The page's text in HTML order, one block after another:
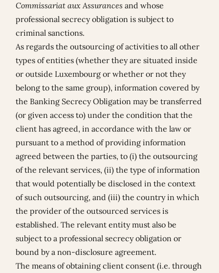
Commissariat aux Assurances and whose
professional secrecy obligation is subject to
criminal sanctions.
As regards the outsourcing of activities to all other
types of entities (whether they are situated inside
or outside Luxembourg or whether or not they
belong to the same group), information covered by
the Banking Secrecy Obligation may be transferred
(or given access to) under the condition that the
client has agreed, in accordance with the law or
pursuant to a method of providing information
agreed between the parties, to (i) the outsourcing
of the relevant services, (ii) the type of information
that would potentially be disclosed in the context
of such outsourcing, and (iii) the country in which
the provider of the outsourced services is
established. The relevant entity must also be
subject to a professional secrecy obligation or
bound by a non-disclosure agreement.
The means of obtaining client consent (i.e. through